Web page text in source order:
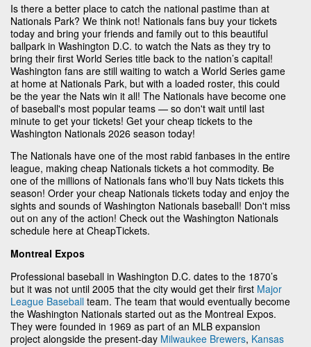
Is there a better place to catch the national pastime than at
Nationals Park? We think not! Nationals fans buy your tickets
today and bring your friends and family out to this beautiful
ballpark in Washington D.C. to watch the Nats as they try to
bring their first World Series title back to the nation’s capital!
Washington fans are still waiting to watch a World Series game
at home at Nationals Park, but with a loaded roster, this could
be the year the Nats win it all! The Nationals have become one
of baseball's most popular teams — so don't wait until last
minute to get your tickets! Get your cheap tickets to the
Washington Nationals 2026 season today!
The Nationals have one of the most rabid fanbases in the entire
league, making cheap Nationals tickets a hot commodity. Be
one of the millions of Nationals fans who'll buy Nats tickets this
season! Order your cheap Nationals tickets today and enjoy the
sights and sounds of Washington Nationals baseball! Don't miss
out on any of the action! Check out the Washington Nationals
schedule here at CheapTickets.
Montreal Expos
Professional baseball in Washington D.C. dates to the 1870’s
but it was not until 2005 that the city would get their first Major
League Baseball team. The team that would eventually become
the Washington Nationals started out as the Montreal Expos.
They were founded in 1969 as part of an MLB expansion
project alongside the present-day Milwaukee Brewers, Kansas